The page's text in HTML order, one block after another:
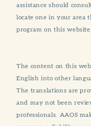
assistance should
locate one in your area
program on this website.
The content on this
English into other
The translations are
and may not been
professionals. AAOS